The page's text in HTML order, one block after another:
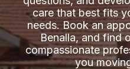
care that best fits
needs. Book an
Benalla, and find
compassionate
you